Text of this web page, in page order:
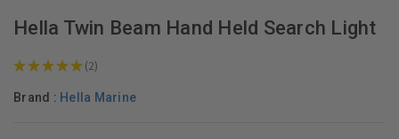
Hella Twin Beam Hand Held Search Light
★★★★★ 2
2
Brand : Hella Marine